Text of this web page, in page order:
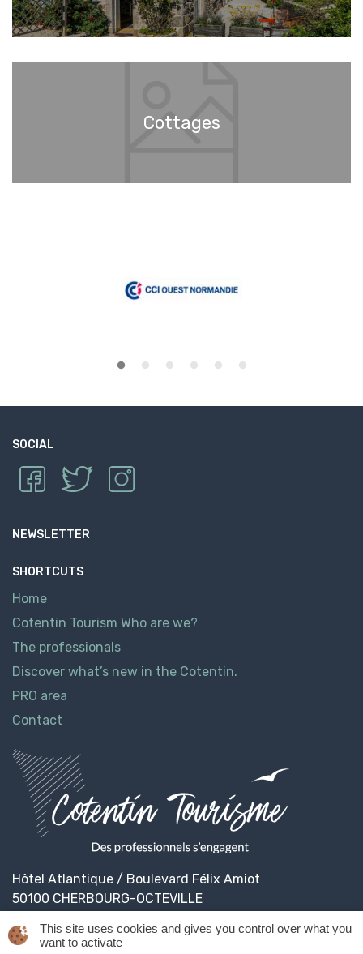
Cottages
SOCIAL
NEWSLETTER
SHORTCUTS
Home
Cotentin Tourism Who are we?
The professionals
Discover what’s new in the Cotentin.
PRO area
Contact
Hôtel Atlantique / Boulevard Félix Amiot
50100 CHERBOURG-OCTEVILLE
This site uses cookies and gives you control over what you
want to activate